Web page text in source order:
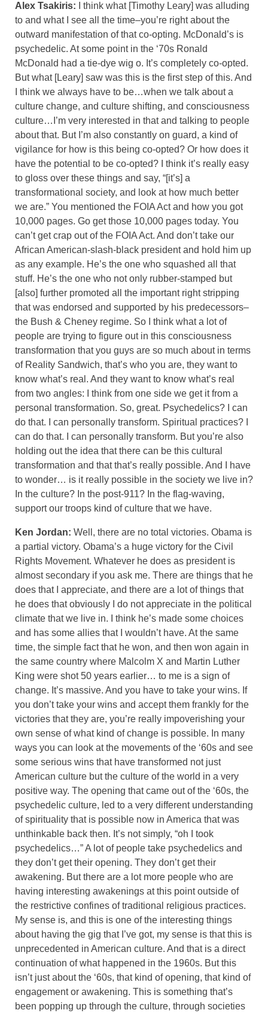
Alex Tsakiris: I think what [Timothy Leary] was alluding
to and what I see all the time–you’re right about the
outward manifestation of that co-opting. McDonald’s is
psychedelic. At some point in the ‘70s Ronald
McDonald had a tie-dye wig o. It’s completely co-opted.
But what [Leary] saw was this is the first step of this. And
I think we always have to be…when we talk about a
culture change, and culture shifting, and consciousness
culture…I’m very interested in that and talking to people
about that. But I’m also constantly on guard, a kind of
vigilance for how is this being co-opted? Or how does it
have the potential to be co-opted? I think it’s really easy
to gloss over these things and say, “[it’s] a
transformational society, and look at how much better
we are.” You mentioned the FOIA Act and how you got
10,000 pages. Go get those 10,000 pages today. You
can’t get crap out of the FOIA Act. And don’t take our
African American-slash-black president and hold him up
as any example. He’s the one who squashed all that
stuff. He’s the one who not only rubber-stamped but
[also] further promoted all the important right stripping
that was endorsed and supported by his predecessors–
the Bush & Cheney regime. So I think what a lot of
people are trying to figure out in this consciousness
transformation that you guys are so much about in terms
of Reality Sandwich, that’s who you are, they want to
know what’s real. And they want to know what’s real
from two angles: I think from one side we get it from a
personal transformation. So, great. Psychedelics? I can
do that. I can personally transform. Spiritual practices? I
can do that. I can personally transform. But you’re also
holding out the idea that there can be this cultural
transformation and that that’s really possible. And I have
to wonder… is it really possible in the society we live in?
In the culture? In the post-911? In the flag-waving,
support our troops kind of culture that we have.
Ken Jordan: Well, there are no total victories. Obama is
a partial victory. Obama’s a huge victory for the Civil
Rights Movement. Whatever he does as president is
almost secondary if you ask me. There are things that he
does that I appreciate, and there are a lot of things that
he does that obviously I do not appreciate in the political
climate that we live in. I think he’s made some choices
and has some allies that I wouldn’t have. At the same
time, the simple fact that he won, and then won again in
the same country where Malcolm X and Martin Luther
King were shot 50 years earlier… to me is a sign of
change. It’s massive. And you have to take your wins. If
you don’t take your wins and accept them frankly for the
victories that they are, you’re really impoverishing your
own sense of what kind of change is possible. In many
ways you can look at the movements of the ‘60s and see
some serious wins that have transformed not just
American culture but the culture of the world in a very
positive way. The opening that came out of the ‘60s, the
psychedelic culture, led to a very different understanding
of spirituality that is possible now in America that was
unthinkable back then. It’s not simply, “oh I took
psychedelics…” A lot of people take psychedelics and
they don’t get their opening. They don’t get their
awakening. But there are a lot more people who are
having interesting awakenings at this point outside of
the restrictive confines of traditional religious practices.
My sense is, and this is one of the interesting things
about having the gig that I’ve got, my sense is that this is
unprecedented in American culture. And that is a direct
continuation of what happened in the 1960s. But this
isn’t just about the ‘60s, that kind of opening, that kind of
engagement or awakening. This is something that’s
been popping up through the culture, through societies